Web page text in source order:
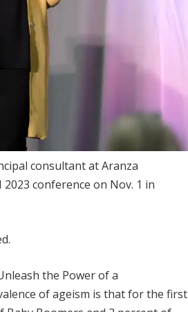
consultant at Aranza
conference on Nov. 1 in
the Power of a
of ageism is that for the first